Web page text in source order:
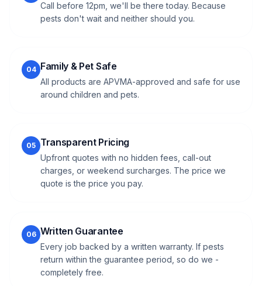
Call before 12pm, we'll be there today. Because
pests don't wait and neither should you.
04 Family & Pet Safe
All products are APVMA-approved and safe for use
around children and pets.
05 Transparent Pricing
Upfront quotes with no hidden fees, call-out
charges, or weekend surcharges. The price we
quote is the price you pay.
06 Written Guarantee
Every job backed by a written warranty. If pests
return within the guarantee period, so do we -
completely free.